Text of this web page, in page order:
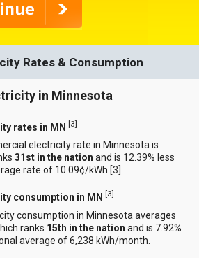
Rates & Consumption
in Minnesota
rates in MN [3]
electricity rate in Minnesota is
31st in the nation and is 12.39% less
rate of 10.09¢/kWh.[3
consumption in MN [3]
consumption in Minnesota averages
ranks 15th in the nation and is 7.92%
average of 6,238 kWh/month.